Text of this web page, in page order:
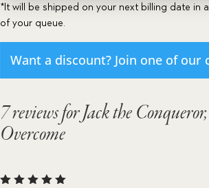
*It will be shipped on your next billing date
of your queue.
Want a discount? Join one of our
7 reviews forJack the
Overcome